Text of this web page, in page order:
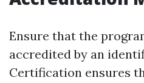
Ensure that the
accredited by an
Certification ensures